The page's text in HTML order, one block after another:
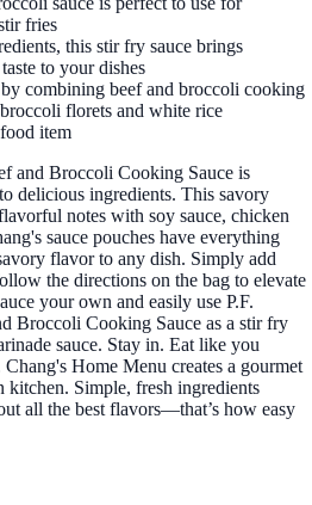
fries
this stir fry sauce brings
to your dishes
combining beef and broccoli cooking
florets and white rice
item
and Broccoli Cooking Sauce is
delicious ingredients. This savory
notes with soy sauce, chicken
sauce pouches have everything
flavor to any dish. Simply add
the directions on the bag to elevate
your own and easily use P.F.
Broccoli Cooking Sauce as a stir fry
sauce. Stay in. Eat like you
Home Menu creates a gourmet
Simple, fresh ingredients
all the best flavors—that’s how easy